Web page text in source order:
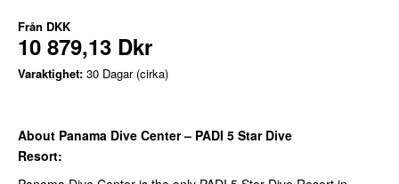
Från DKK
10 879,13 Dkr
Varaktighet: 30 Dagar (cirka)
About Panama Dive Center – PADI 5 Star Dive
Resort: